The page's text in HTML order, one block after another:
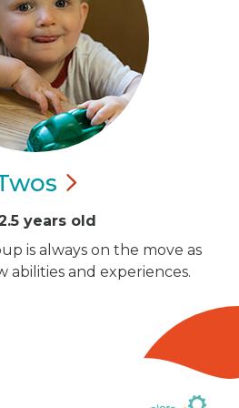
years old
is always on the move as
abilities and experiences.